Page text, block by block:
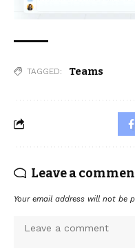
TAGGED: Teams
Leave a
Your email address will not be